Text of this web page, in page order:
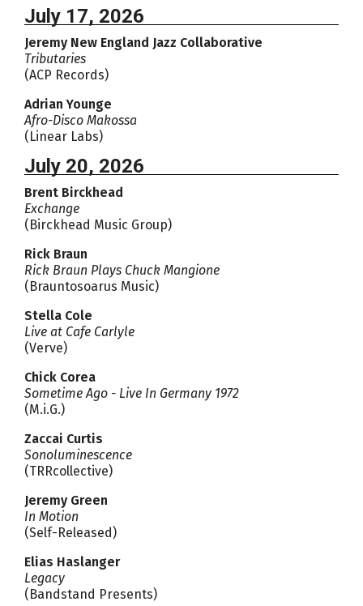
July 17, 2026
Jeremy New England Jazz Collaborative
Tributaries
(ACP Records)
Adrian Younge
Afro-Disco Makossa
(Linear Labs)
July 20, 2026
Brent Birckhead
Exchange
(Birckhead Music Group)
Rick Braun
Rick Braun Plays Chuck Mangione
(Brauntosoarus Music)
Stella Cole
Live at Cafe Carlyle
(Verve)
Chick Corea
Sometime Ago - Live In Germany 1972
(M.i.G.)
Zaccai Curtis
Sonoluminescence
(TRRcollective)
Jeremy Green
In Motion
(Self-Released)
Elias Haslanger
Legacy
(Bandstand Presents)